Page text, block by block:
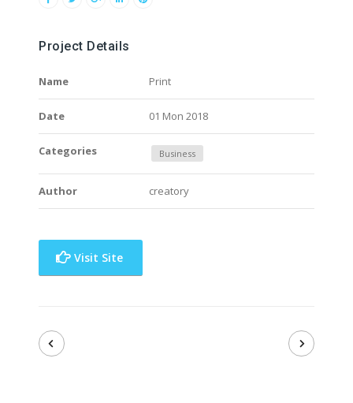
Project Details
Name Print
Date 01 Mon 2018
Categories Business
Author creatory
Visit Site